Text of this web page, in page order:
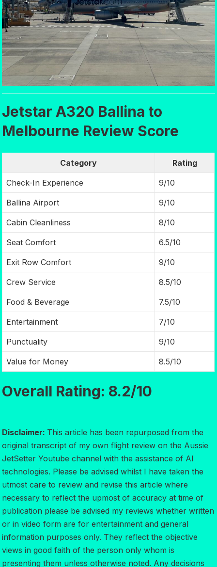
Jetstar A320 Ballina to
Melbourne Review Score
Category Rating
Check-In Experience 9/10
Ballina Airport 9/10
Cabin Cleanliness 8/10
Seat Comfort 6.5/10
Exit Row Comfort 9/10
Crew Service 8.5/10
Food & Beverage 7.5/10
Entertainment 7/10
Punctuality 9/10
Value for Money 8.5/10
Overall Rating: 8.2/10
Disclaimer: This article has been repurposed from the
original transcript of my own flight review on the Aussie
JetSetter Youtube channel with the assistance of AI
technologies. Please be advised whilst I have taken the
utmost care to review and revise this article where
necessary to reflect the upmost of accuracy at time of
publication please be advised my reviews whether written
or in video form are for entertainment and general
information purposes only. They reflect the objective
views in good faith of the person only whom is
presenting them unless otherwise noted. Any decisions